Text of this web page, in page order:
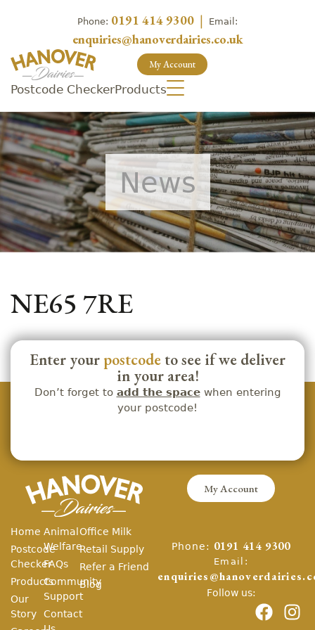
Phone: 0191 414 9300 | Email:
enquiries@hanoverdairies.co.uk
My Account
Postcode CheckerProducts
News
NE65 7RE
Enter your postcode to see if we deliver
in your area!
Don’t forget to add the spacewhen entering
your postcode!
My Account
Home
Postcode
Checker
Products
Our
Story
Animal
Welfare
FAQs
Community
Support
Contact
Office Milk
Retail Supply
Refer a Friend
Blog
Phone: 0191 414 9300
Email:
Follow us: